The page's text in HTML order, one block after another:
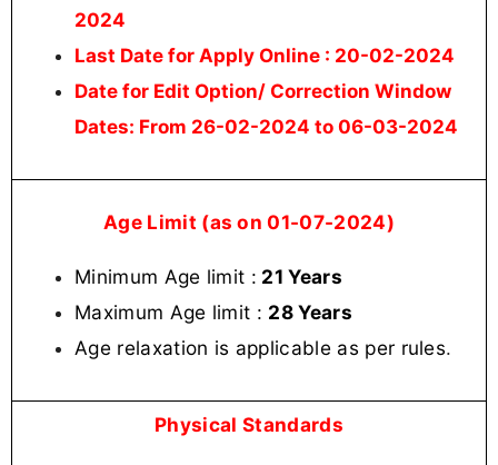
2024
Last Date for Apply Online : 20-02-2024
Date for Edit Option/ Correction Window
Dates: From 26-02-2024 to 06-03-2024
Age Limit (as on 01-07-2024)
Minimum Age limit : 21 Years
Maximum Age limit : 28 Years
Age relaxation is applicable as per rules.
Physical Standards